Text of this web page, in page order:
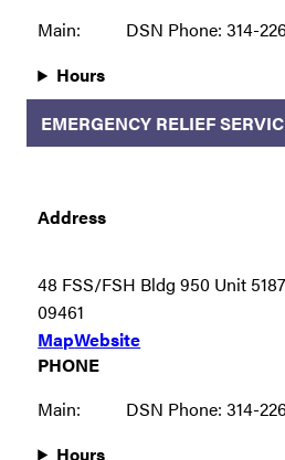
Main:
DSN Phone: 314-
Hours
EMERGENCY RELIEF
Address
48 FSS/FSH Bldg 950 Unit
09461
MapWebsite
PHONE
Main:
DSN Phone: 314-
Hours